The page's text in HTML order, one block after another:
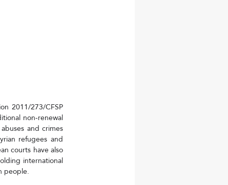
2011/273/CFSP
non-renewal
and crimes
refugees and
courts have also
international
people.